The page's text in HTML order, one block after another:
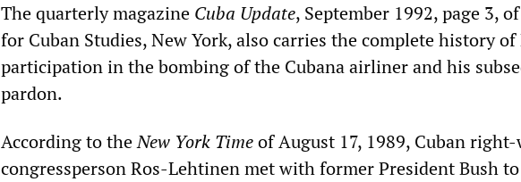
The quarterly magazine Cuba Update, September 1992, page 3,
for Cuban Studies, New York, also carries the complete history of
participation in the bombing of the Cubana airliner and his
pardon.
According to theNew York Timeof August 17, 1989, Cuban
congressperson Ros-Lehtinen met with former President Bush